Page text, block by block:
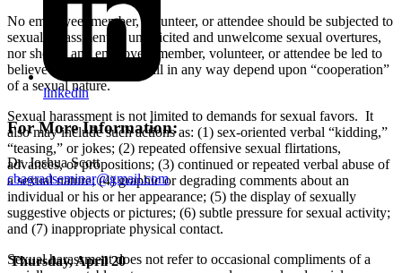
No employee, member, volunteer, or attendee should be subjected to
sexual harassment or unsolicited and unwelcome sexual overtures,
nor should any employee, member, volunteer, or attendee be led to
believe that any benefit will in any way depend upon “cooperation”
of a sexual nature.
Sexual harassment is not limited to demands for sexual favors. It
also may include such actions as: (1) sex-oriented verbal “kidding,”
“teasing,” or jokes; (2) repeated offensive sexual flirtations,
advances, or propositions; (3) continued or repeated verbal abuse of
a sexual nature; (4) graphic or degrading comments about an
individual or his or her appearance; (5) the display of sexually
suggestive objects or pictures; (6) subtle pressure for sexual activity;
and (7) inappropriate physical contact.
Sexual harassment does not refer to occasional compliments of a
linkedin
For More Information:
Dr. Joshua Scott
cbagradseminar@gmail.com
Thursday, April 20